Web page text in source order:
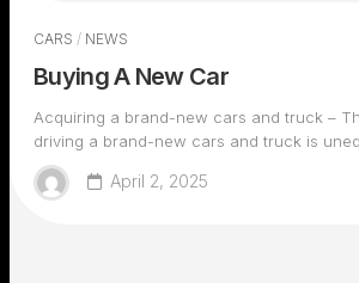
CARS / NEWS
Buying A New Car
Acquiring a brand-new cars and truck –
driving a brand-new cars and truck is
April 2, 2025